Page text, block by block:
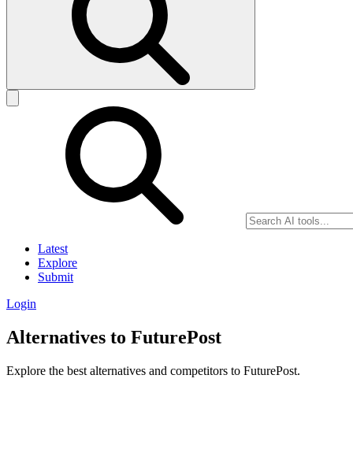
Latest
Explore
Submit
Login
Alternatives to FuturePost
Explore the best alternatives and competitors to FuturePost.